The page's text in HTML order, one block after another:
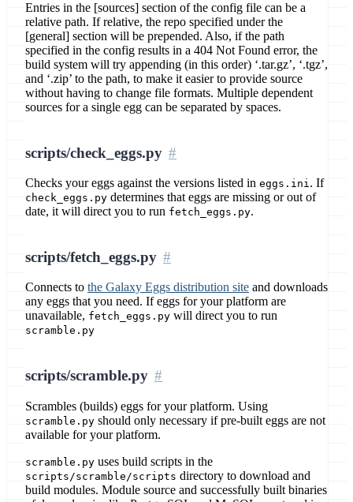
Entries in the [sources] section of the config file can be a
relative path. If relative, the repo specified under the
[general] section will be prepended. Also, if the path
specified in the config results in a 404 Not Found error, the
build system will try appending (in this order) ‘.tar.gz’, ‘.tgz’,
and ‘.zip’ to the path, to make it easier to provide source
without having to change file formats. Multiple dependent
sources for a single egg can be separated by spaces.
scripts/check_eggs.py
Checks your eggs against the versions listed in eggs.ini. If
check_eggs.py determines that eggs are missing or out of
date, it will direct you to run fetch_eggs.py.
scripts/fetch_eggs.py
Connects to the Galaxy Eggs distribution site and downloads
any eggs that you need. If eggs for your platform are
unavailable, fetch_eggs.py will direct you to run
scramble.py
scripts/scramble.py
Scrambles (builds) eggs for your platform. Using
scramble.py should only necessary if pre-built eggs are not
available for your platform.
scramble.py uses build scripts in the
scripts/scramble/scripts directory to download and
build modules. Module source and successfully built binaries